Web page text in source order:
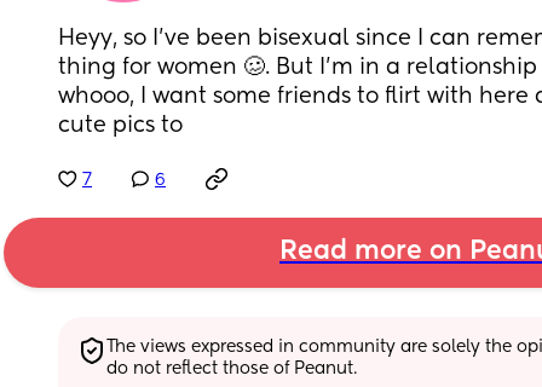
Heyy, so I’ve been bisexual since I can
thing for women 🥴. But I’m in a
whooo, I want some friends to flirt with here
cute pics to
7 6
Read more on
The views expressed in community are solely the
do not reflect those of Peanut.